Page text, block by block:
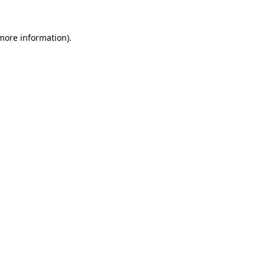
information).